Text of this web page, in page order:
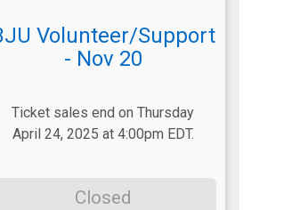
Volunteer/Support
- Nov 20
Ticket sales end on Thursday
April 24, 2025 at 4:00pm EDT.
Closed